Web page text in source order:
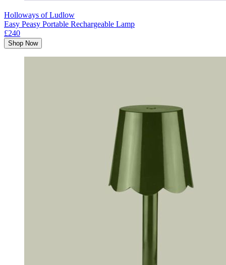
Holloways of Ludlow
Easy Peasy Portable Rechargeable Lamp
£240
Shop Now